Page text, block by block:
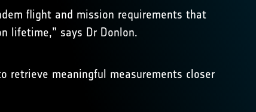
flight and mission requirements that
lifetime,” says Dr Donlon.
meaningful measurements closer